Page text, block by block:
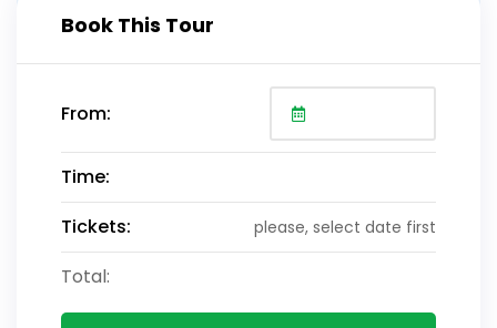
Book This Tour
From:
Time:
Tickets:
please, select date first
Total: